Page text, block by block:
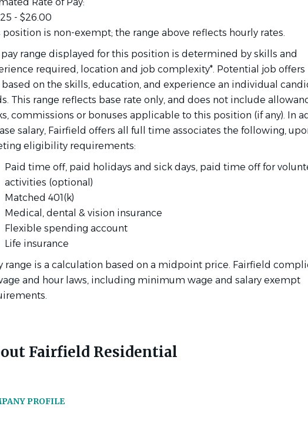
- $26.00
position is non-exempt; the range above reflects hourly rates.
pay range displayed for this position is determined by skills and
required, location and job complexity*. Potential job offers
based on the skills, education, and experience an individual
This range reflects base rate only, and does not include
commissions or bonuses applicable to this position (if any). In
salary, Fairfield offers all full time associates the following,
eligibility requirements:
Paid time off, paid holidays and sick days, paid time off for
activities (optional)
Matched 401(k)
Medical, dental & vision insurance
Flexible spending account
Life insurance
range is a calculation based on a midpoint price. Fairfield
and hour laws, including minimum wage and salary exempt
Fairfield Residential
PROFILE